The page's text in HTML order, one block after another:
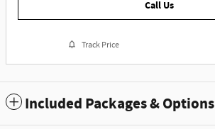
Call Us
Track Price
Included Packages & Options